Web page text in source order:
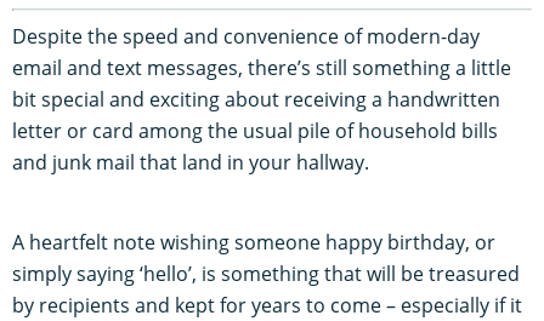
Despite the speed and convenience of modern-day
email and text messages, there’s still something a little
bit special and exciting about receiving a handwritten
letter or card among the usual pile of household bills
and junk mail that land in your hallway.
A heartfelt note wishing someone happy birthday, or
simply saying ‘hello’, is something that will be treasured
by recipients and kept for years to come – especially if it